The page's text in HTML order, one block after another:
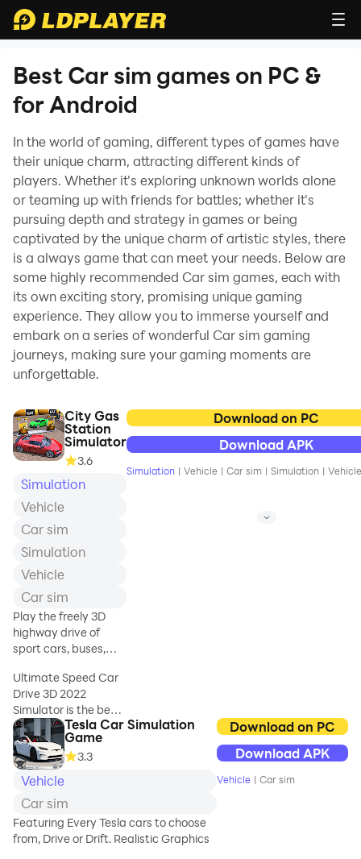
Best Car sim games on PC &
for Android
In the world of gaming, different types of games have
their unique charm, attracting different kinds of
players. Whether it's exploring unknown worlds alone
or teaming up with friends for battles; whether it's
pursuing depth and strategy in games or being
captivated by the unique charm of artistic styles, there
is a always game that can meet your needs. Below are
some highly recommended Car sim games, each with
its own exciting story, promising unique gaming
experience. They allow you to immerse yourself and
embark on a series of wonderful Car sim gaming
journeys, making sure your gaming moments are
unforgettable.
City Gas
Station
Simulator
3.6
Simulation
Vehicle
Car sim
Simulation
Vehicle
Car sim
Play the freely 3D
highway drive of
sport cars, buses,
Ultimate Speed Car
Drive 3D 2022
Simulator is the best
game freely
available on Google
Play Store.
Motorway, highway,
and inter-city trip
equipped with many
services provided by
Download on PC
Download APK
Simulation | Vehicle | Car sim | Simulation | Vehicle
Tesla Car Simulation
Game
3.3
Vehicle
Car sim
Featuring Every Tesla cars to choose
from, Drive or Drift. Realistic Graphics
Download on PC
Download APK
Vehicle | Car sim